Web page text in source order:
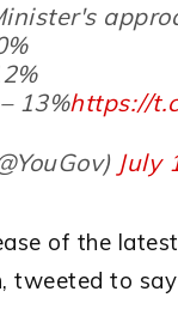
13%https://
July
of the
tweeted to